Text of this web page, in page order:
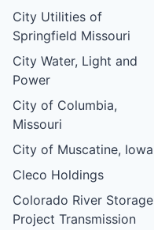
City Utilities of
Springfield Missouri
City Water, Light and
Power
City of Columbia,
Missouri
City of Muscatine, Iowa
Cleco Holdings
Colorado River Storage
Project Transmission